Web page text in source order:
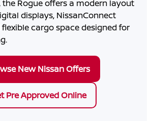
the Rogue offers a modern layout
displays, NissanConnect
cargo space designed for
New Nissan Offers
Pre Approved Online